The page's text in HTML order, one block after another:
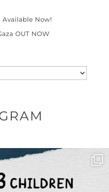
Available Now!
OUT NOW
WHY THOSE ...
1